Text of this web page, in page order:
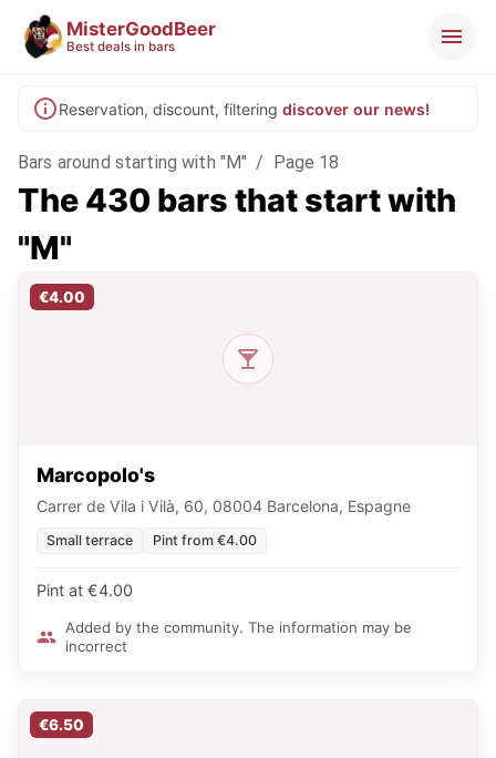
MisterGoodBeer
Best deals in bars
Reservation, discount, filtering discover our news!
Bars around starting with "M" / Page 18
The 430 bars that start with
"M"
€4.00
Marcopolo's
Carrer de Vila i Vilà, 60, 08004 Barcelona, Espagne
Small terrace Pint from €4.00
Pint at €4.00
Added by the community. The information may be
incorrect
€6.50